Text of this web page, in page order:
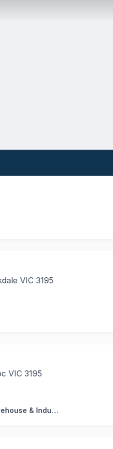
office/warehouse
VIC 3195
VIC 3195
Factory, Warehouse & Industrial